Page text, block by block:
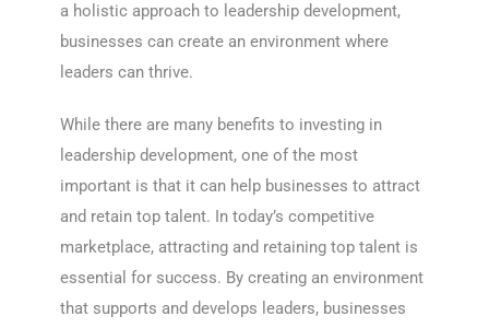
a holistic approach to leadership development,
businesses can create an environment where
leaders can thrive.
While there are many benefits to investing in
leadership development, one of the most
important is that it can help businesses to attract
and retain top talent. In today’s competitive
marketplace, attracting and retaining top talent is
essential for success. By creating an environment
that supports and develops leaders, businesses